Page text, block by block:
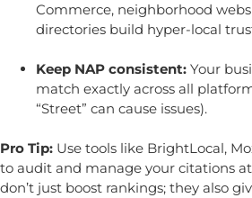
Commerce, neighborhood
directories build hyper-local
Keep NAP consistent: Your
match exactly across all
“Street” can cause issues).
Pro Tip: Use tools like BrightLocal,
to audit and manage your citations
don’t just boost rankings; they also